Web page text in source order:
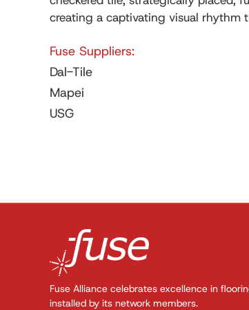
creating a captivating visual rhythm
Fuse Suppliers:
Dal-Tile
Mapei
USG
Fuse Alliance celebrates excellence in
installed by its network members.